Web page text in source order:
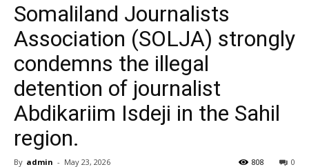
Somaliland Journalists
Association (SOLJA) strongly
condemns the illegal
detention of journalist
Abdikariim Isdeji in the Sahil
region.
By admin - May 23, 2026 0
808